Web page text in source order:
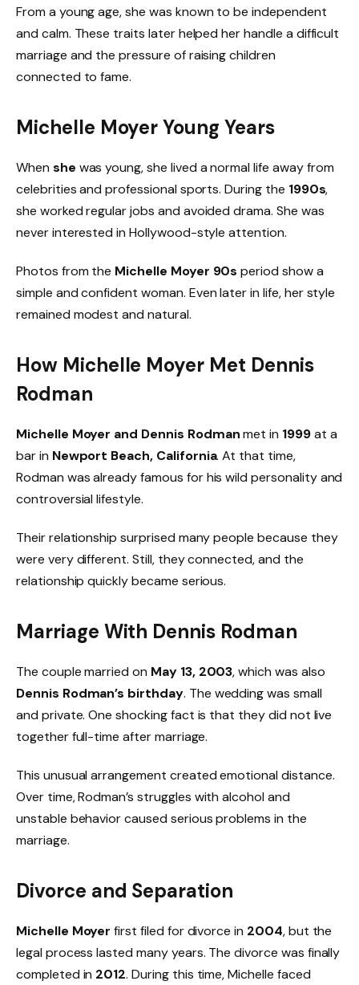
From a young age, she was known to be independent
and calm. These traits later helped her handle a difficult
marriage and the pressure of raising children
connected to fame.
Michelle Moyer Young Years
When she was young, she lived a normal life away from
celebrities and professional sports. During the 1990s,
she worked regular jobs and avoided drama. She was
never interested in Hollywood-style attention.
Photos from the Michelle Moyer 90s period show a
simple and confident woman. Even later in life, her style
remained modest and natural.
How Michelle Moyer Met Dennis
Rodman
Michelle Moyer and Dennis Rodmanmet in 1999at a
bar in Newport Beach, California. At that time,
Rodman was already famous for his wild personality and
controversial lifestyle.
Their relationship surprised many people because they
were very different. Still, they connected, and the
relationship quickly became serious.
Marriage With Dennis Rodman
The couple married on May 13, 2003, which was also
Dennis Rodman’s birthday. The wedding was small
and private. One shocking fact is that they did not live
together full-time after marriage.
This unusual arrangement created emotional distance.
Over time, Rodman’s struggles with alcohol and
unstable behavior caused serious problems in the
marriage.
Divorce and Separation
Michelle Moyer first filed for divorce in 2004, but the
legal process lasted many years. The divorce was finally
completed in 2012. During this time, Michelle faced